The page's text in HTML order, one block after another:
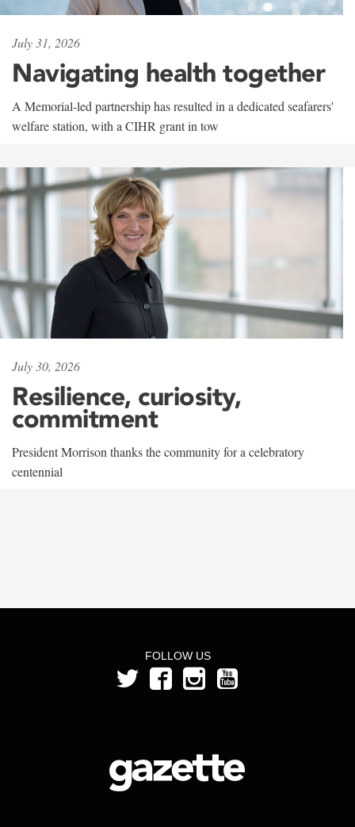
July 31, 2026
Navigating health together
A Memorial-led partnership has resulted in a dedicated seafarers'
welfare station, with a CIHR grant in tow
July 30, 2026
Resilience, curiosity,
commitment
President Morrison thanks the community for a celebratory
centennial
FOLLOW US